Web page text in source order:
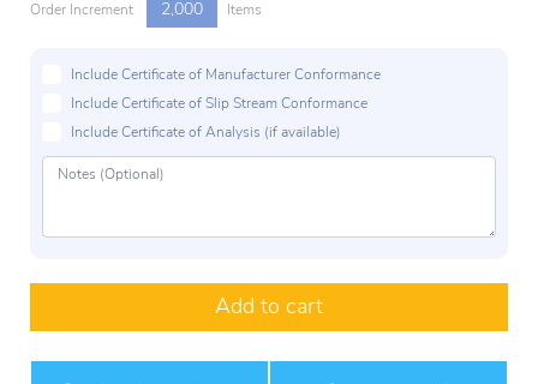
Order Increment 2,000 Items
Include Certificate of Manufacturer Conformance
Include Certificate of Slip Stream Conformance
Include Certificate of Analysis (if available)
Add to cart